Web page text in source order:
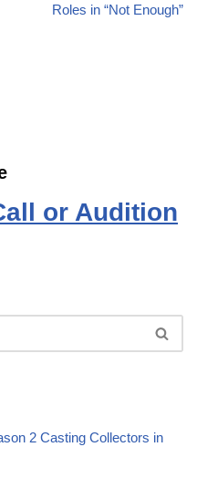
Roles in “Not Enough”
or Audition
2 Casting Collectors in